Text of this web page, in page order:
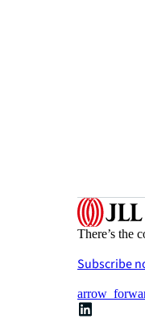
There’s the
Subscribe